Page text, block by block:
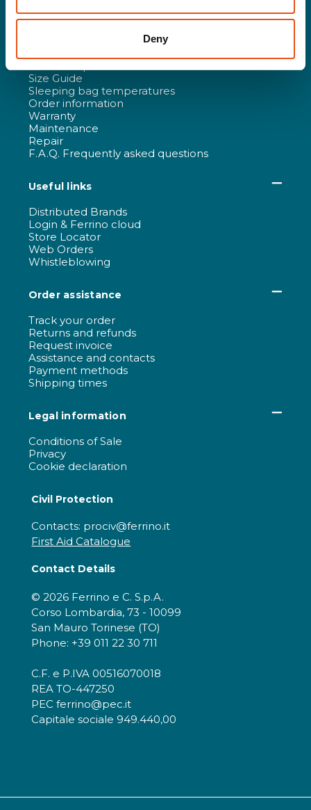
Deny
Purchasing guide & Customer Care
Size Guide
Sleeping bag temperatures
Order information
Warranty
Maintenance
Repair
F.A.Q. Frequently asked questions
Useful links
Distributed Brands
Login & Ferrino cloud
Store Locator
Web Orders
Whistleblowing
Order assistance
Track your order
Returns and refunds
Request invoice
Assistance and contacts
Payment methods
Shipping times
Legal information
Conditions of Sale
Privacy
Cookie declaration
Civil Protection
Contacts: prociv@ferrino.it
First Aid Catalogue
Contact Details
© 2026 Ferrino e C. S.p.A.
Corso Lombardia, 73 - 10099
San Mauro Torinese (TO)
Phone: +39 011 22 30 711
C.F. e P.IVA 00516070018
REA TO-447250
PEC ferrino@pec.it
Capitale sociale 949.440,00